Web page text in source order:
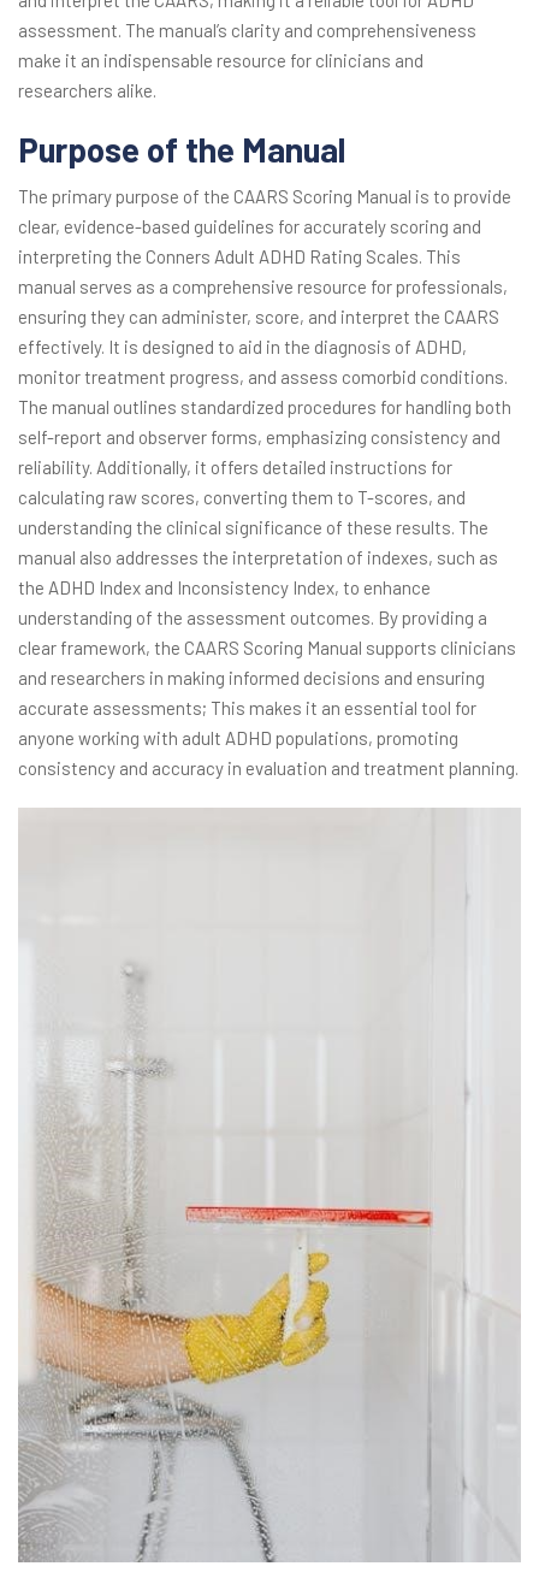
assessment. The manual’s clarity and comprehensiveness
make it an indispensable resource for clinicians and
researchers alike.
Purpose of the Manual
The primary purpose of the CAARS Scoring Manual is to provide
clear, evidence-based guidelines for accurately scoring and
interpreting the Conners Adult ADHD Rating Scales. This
manual serves as a comprehensive resource for professionals,
ensuring they can administer, score, and interpret the CAARS
effectively. It is designed to aid in the diagnosis of ADHD,
monitor treatment progress, and assess comorbid conditions.
The manual outlines standardized procedures for handling both
self-report and observer forms, emphasizing consistency and
reliability. Additionally, it offers detailed instructions for
calculating raw scores, converting them to T-scores, and
understanding the clinical significance of these results. The
manual also addresses the interpretation of indexes, such as
the ADHD Index and Inconsistency Index, to enhance
understanding of the assessment outcomes. By providing a
clear framework, the CAARS Scoring Manual supports clinicians
and researchers in making informed decisions and ensuring
accurate assessments; This makes it an essential tool for
anyone working with adult ADHD populations, promoting
consistency and accuracy in evaluation and treatment planning.